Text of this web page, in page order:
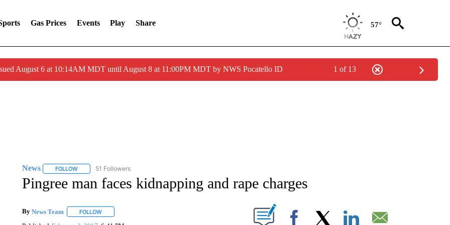
Gas Prices Events Play Share 57°
August 6 at 10:14AM MDT until August 8 at 11:00PM MDT by NWS Pocatello ID 1 of 13
News FOLLOWFOLLOW "NEWS" TO RECEIVE NOTIFICATIONS ABOUT NEW PAGES ON "NEWS".
51 Followers
Pingree man faces kidnapping and rape charges
By News Team FOLLOWFOLLOW "" TO RECEIVE NOTIFICATIONS ABOUT NEW PAGES ON "".